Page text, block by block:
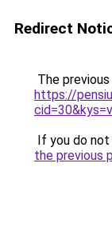
Redirect
The
https://
If you do
the previous